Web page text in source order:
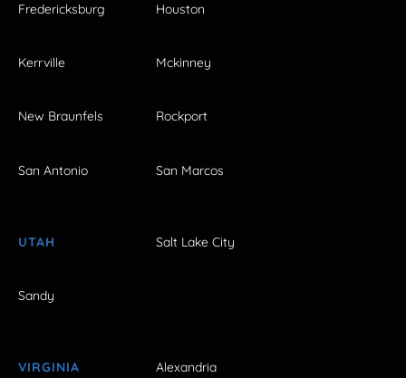
Fredericksburg Houston
Kerrville Mckinney
New Braunfels Rockport
San Antonio San Marcos
UTAH Salt Lake City
Sandy
VIRGINIA Alexandria